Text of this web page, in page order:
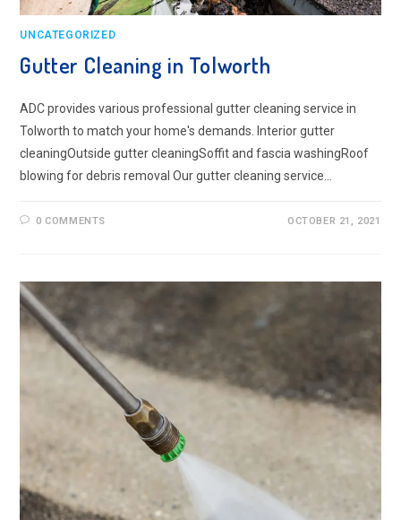
UNCATEGORIZED
Gutter Cleaning in Tolworth
ADC provides various professional gutter cleaning service in
Tolworth to match your home's demands. Interior gutter
cleaningOutside gutter cleaningSoffit and fascia washingRoof
blowing for debris removal Our gutter cleaning service…
0 COMMENTS OCTOBER 21, 2021